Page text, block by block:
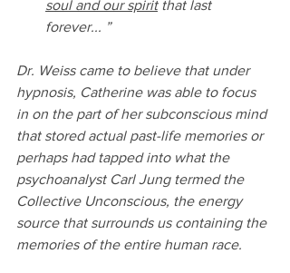
soul and our spirit that last
forever... ”
Dr. Weiss came to believe that under
hypnosis, Catherine was able to focus
in on the part of her subconscious mind
that stored actual past-life memories or
perhaps had tapped into what the
psychoanalyst Carl Jung termed the
Collective Unconscious, the energy
source that surrounds us containing the
memories of the entire human race.